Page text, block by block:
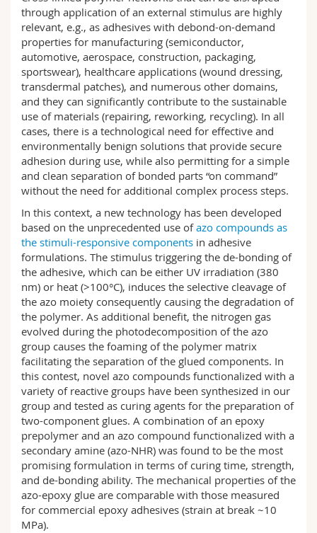
Science and Medicine
Interfaculty
Employees
PhD students
Webmail
Course catalogue
MyUnifr
through application of an external stimulus are highly
relevant, e.g., as adhesives with debond-on-demand
properties for manufacturing (semiconductor,
automotive, aerospace, construction, packaging,
sportswear), healthcare applications (wound dressing,
transdermal patches), and numerous other domains,
and they can significantly contribute to the sustainable
use of materials (repairing, reworking, recycling). In all
cases, there is a technological need for effective and
environmentally benign solutions that provide secure
adhesion during use, while also permitting for a simple
and clean separation of bonded parts “on command”
without the need for additional complex process steps.
In this context, a new technology has been developed
based on the unprecedented use ofazo compounds as
the stimuli-responsive components in adhesive
formulations. The stimulus triggering the de-bonding of
the adhesive, which can be either UV irradiation (380
nm) or heat (>100°C), induces the selective cleavage of
the azo moiety consequently causing the degradation of
the polymer. As additional benefit, the nitrogen gas
evolved during the photodecomposition of the azo
group causes the foaming of the polymer matrix
facilitating the separation of the glued components. In
this contest, novel azo compounds functionalized with a
variety of reactive groups have been synthesized in our
group and tested as curing agents for the preparation of
two-component glues. A combination of an epoxy
prepolymer and an azo compound functionalized with a
secondary amine (azo-NHR) was found to be the most
promising formulation in terms of curing time, strength,
and de-bonding ability. The mechanical properties of the
azo-epoxy glue are comparable with those measured
for commercial epoxy adhesives (strain at break ~10
MPa).